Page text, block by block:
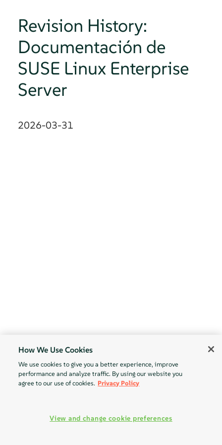
Revision History:
Documentación de
SUSE Linux Enterprise
Server
2026-03-31
How We Use Cookies
We use cookies to give you a better experience, improve
performance and analyze traffic. By using our website you
agree to our use of cookies. Privacy Policy
View and change cookie preferences